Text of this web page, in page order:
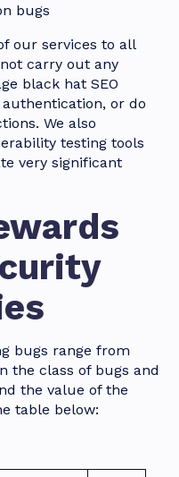
bugs
our services to all
carry out any
black hat SEO
or do
We also
testing tools
very significant
bugs range from
the class of bugs and
the value of the
table below: